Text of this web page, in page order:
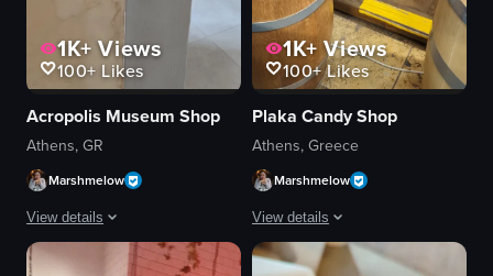
1K+Views
100+ Likes
Acropolis Museum Shop
Athens, GR
Marshmelow
View details
The video showcases ancient Greek sculptures displayed in a museum
1K+ Views
100+Likes
Plaka Candy Shop
Athens, Greece
Marshmelow
View details
The video showcases a candy shop